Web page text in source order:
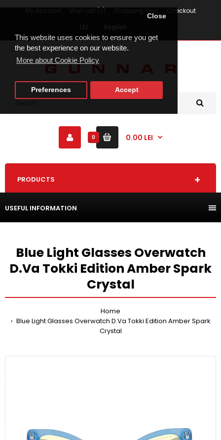
This website uses cookies to ensure you get
the best experience on our website.
More about Cookie Policy
Close
Preferences Accept
Checkout
0 0.00 LEI
PRODUCTS
USEFUL INFORMATION
Blue Light Glasses Overwatch
D.Va Tokki Edition Amber Spark
Crystal
Home
Blue Light Glasses Overwatch D.Va Tokki Edition Amber Spark
Crystal